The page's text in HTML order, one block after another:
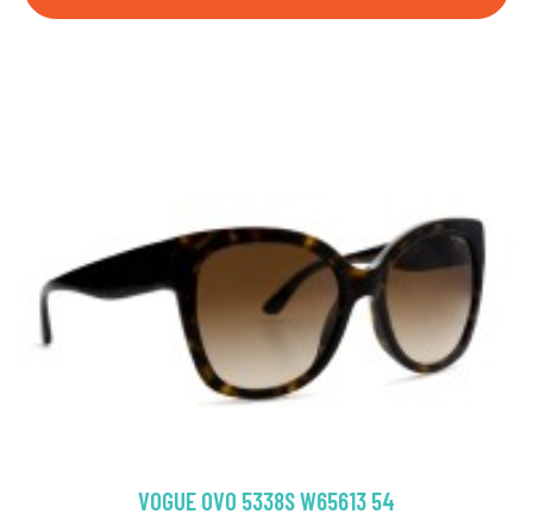
VOGUE 0VO 5338S W65613 54